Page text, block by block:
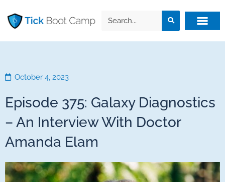
October 4, 2023
Episode 375: Galaxy Diagnostics
– An Interview With Doctor
Amanda Elam